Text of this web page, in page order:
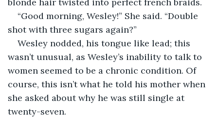
“Good morning, Wesley!” She said. “Double
shot with three sugars again?”
Wesley nodded, his tongue like lead; this
wasn’t unusual, as Wesley’s inability to talk to
women seemed to be a chronic condition. Of
course, this isn’t what he told his mother when
she asked about why he was still single at
twenty-seven.